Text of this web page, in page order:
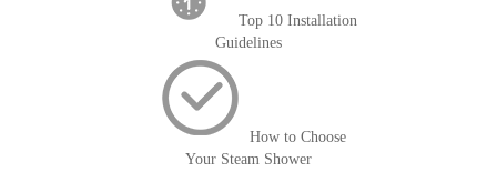
Top 10 Installation
Guidelines
How to Choose
Your Steam Shower